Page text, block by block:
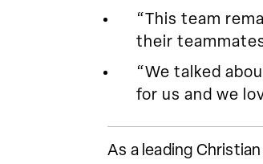
“This team
their
“We talked
for us and we
As a leading